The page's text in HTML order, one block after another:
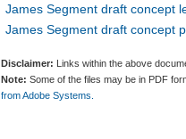
James Segment draft concept
James Segment draft concept
Disclaimer: Links within the above
Note: Some of the files may be in PDF
from Adobe Systems.